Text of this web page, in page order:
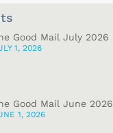
Good Mail July 2026
1, 2026
Good Mail June 2026
1, 2026